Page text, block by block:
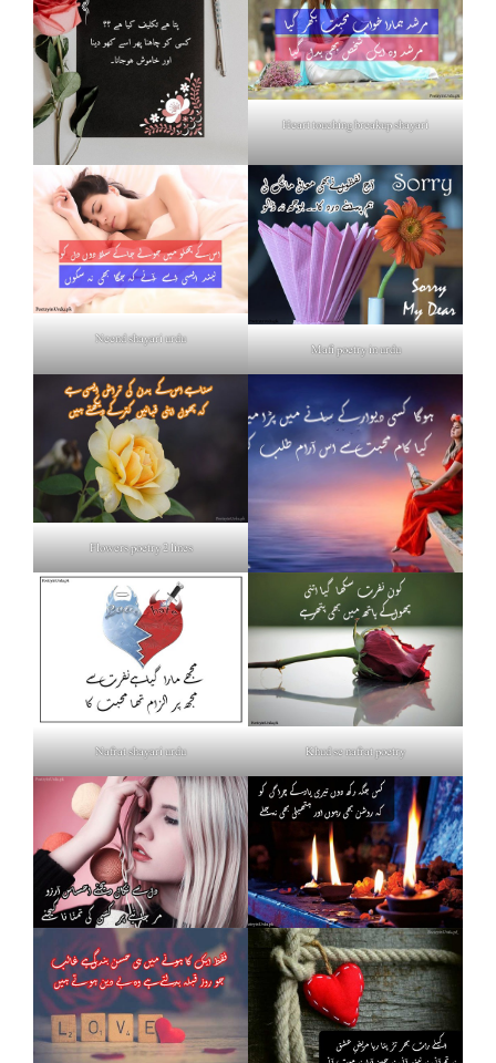
Heart touching breakup shayari
Neend shayari urdu
Mafi poetry in urdu
Flowers poetry 2 lines
Nafrat shayari urdu Khud se nafrat poetry